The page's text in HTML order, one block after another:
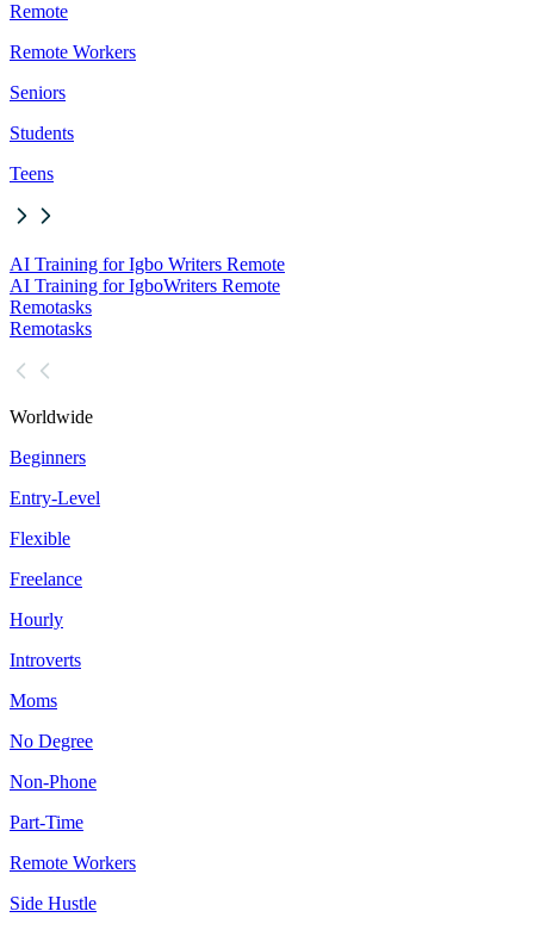
Remote
Remote Workers
Seniors
Students
Teens
AI Training for Igbo Writers Remote
AI Training for IgboWriters Remote
Remotasks
Remotasks
Worldwide
Beginners
Entry-Level
Flexible
Freelance
Hourly
Introverts
Moms
No Degree
Non-Phone
Part-Time
Remote Workers
Side Hustle